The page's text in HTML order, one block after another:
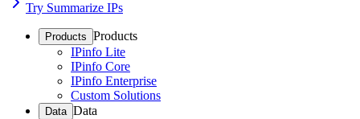
Try Summarize IPs
Products Products
IPinfo Lite
IPinfo Core
IPinfo Enterprise
Custom Solutions
Data Data